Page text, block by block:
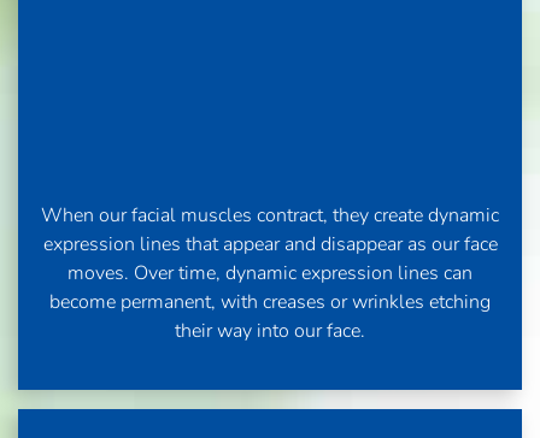
When our facial muscles contract, they create dynamic
expression lines that appear and disappear as our face
moves. Over time, dynamic expression lines can
become permanent, with creases or wrinkles etching
their way into our face.